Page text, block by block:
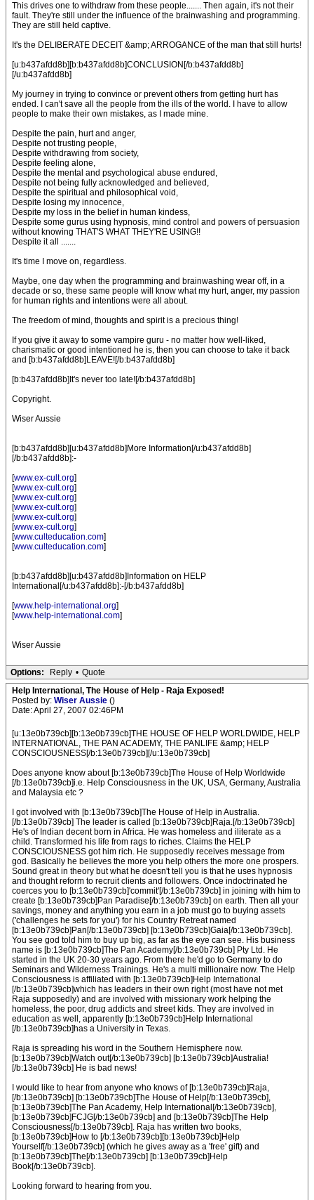
This drives one to withdraw from these people....... Then again, it's not their
fault. They're still under the influence of the brainwashing and programming.
They are still held captive.
It's the DELIBERATE DECEIT &amp; ARROGANCE of the man that still hurts!
[u:b437afdd8b][b:b437afdd8b]CONCLUSION[/b:b437afdd8b]
[/u:b437afdd8b]
My journey in trying to convince or prevent others from getting hurt has
ended. I can't save all the people from the ills of the world. I have to allow
people to make their own mistakes, as I made mine.
Despite the pain, hurt and anger,
Despite not trusting people,
Despite withdrawing from society,
Despite feeling alone,
Despite the mental and psychological abuse endured,
Despite not being fully acknowledged and believed,
Despite the spiritual and philosophical void,
Despite losing my innocence,
Despite my loss in the belief in human kindess,
Despite some gurus using hypnosis, mind control and powers of persuasion
without knowing THAT'S WHAT THEY'RE USING!!
Despite it all .......
It's time I move on, regardless.
Maybe, one day when the programming and brainwashing wear off, in a
decade or so, these same people will know what my hurt, anger, my passion
for human rights and intentions were all about.
The freedom of mind, thoughts and spirit is a precious thing!
If you give it away to some vampire guru - no matter how well-liked,
charismatic or good intentioned he is, then you can choose to take it back
and [b:b437afdd8b]LEAVE![/b:b437afdd8b]
[b:b437afdd8b]It's never too late![/b:b437afdd8b]
Copyright.
Wiser Aussie
[b:b437afdd8b][u:b437afdd8b]More Information[/u:b437afdd8b]
[/b:b437afdd8b]:-
[www.ex-cult.org]
[www.ex-cult.org]
[www.ex-cult.org]
[www.ex-cult.org]
[www.ex-cult.org]
[www.ex-cult.org]
[www.culteducation.com]
[www.culteducation.com]
[b:b437afdd8b][u:b437afdd8b]Information on HELP
International[/u:b437afdd8b]:-[/b:b437afdd8b]
[www.help-international.org]
[www.help-international.com]
Wiser Aussie
Options: Reply • Quote
Help International, The House of Help - Raja Exposed!
Posted by: Wiser Aussie ()
Date: April 27, 2007 02:46PM
[u:13e0b739cb][b:13e0b739cb]THE HOUSE OF HELP WORLDWIDE, HELP
INTERNATIONAL, THE PAN ACADEMY, THE PANLIFE &amp; HELP
CONSCIOUSNESS[/b:13e0b739cb][/u:13e0b739cb]
Does anyone know about [b:13e0b739cb]The House of Help Worldwide
[/b:13e0b739cb]i.e. Help Consciousness in the UK, USA, Germany, Australia
and Malaysia etc ?
I got involved with [b:13e0b739cb]The House of Help in Australia.
[/b:13e0b739cb] The leader is called [b:13e0b739cb]Raja.[/b:13e0b739cb]
He's of Indian decent born in Africa. He was homeless and iliterate as a
child. Transformed his life from rags to riches. Claims the HELP
CONSCIOUSNESS got him rich. He supposedly receives message from
god. Basically he believes the more you help others the more one prospers.
Sound great in theory but what he doesn't tell you is that he uses hypnosis
and thought reform to recruit clients and followers. Once indoctrinated he
coerces you to [b:13e0b739cb]'commit'[/b:13e0b739cb] in joining with him to
create [b:13e0b739cb]Pan Paradise[/b:13e0b739cb] on earth. Then all your
savings, money and anything you earn in a job must go to buying assets
('challenges he sets for you') for his Country Retreat named
[b:13e0b739cb]Pan[/b:13e0b739cb] [b:13e0b739cb]Gaia[/b:13e0b739cb].
You see god told him to buy up big, as far as the eye can see. His business
name is [b:13e0b739cb]The Pan Academy[/b:13e0b739cb] Pty Ltd. He
started in the UK 20-30 years ago. From there he'd go to Germany to do
Seminars and Wilderness Trainings. He's a multi millionaire now. The Help
Consciousness is affiliated with [b:13e0b739cb]Help International
[/b:13e0b739cb]which has leaders in their own right (most have not met
Raja supposedly) and are involved with missionary work helping the
homeless, the poor, drug addicts and street kids. They are involved in
education as well, apparently [b:13e0b739cb]Help International
[/b:13e0b739cb]has a University in Texas.
Raja is spreading his word in the Southern Hemisphere now.
[b:13e0b739cb]Watch out[/b:13e0b739cb] [b:13e0b739cb]Australia!
[/b:13e0b739cb] He is bad news!
I would like to hear from anyone who knows of [b:13e0b739cb]Raja,
[/b:13e0b739cb] [b:13e0b739cb]The House of Help[/b:13e0b739cb],
[b:13e0b739cb]The Pan Academy, Help International[/b:13e0b739cb],
[b:13e0b739cb]FCJG[/b:13e0b739cb] and [b:13e0b739cb]The Help
Consciousness[/b:13e0b739cb]. Raja has written two books,
[b:13e0b739cb]How to [/b:13e0b739cb][b:13e0b739cb]Help
Yourself[/b:13e0b739cb] (which he gives away as a 'free' gift) and
[b:13e0b739cb]The[/b:13e0b739cb] [b:13e0b739cb]Help
Book[/b:13e0b739cb].
Looking forward to hearing from you.